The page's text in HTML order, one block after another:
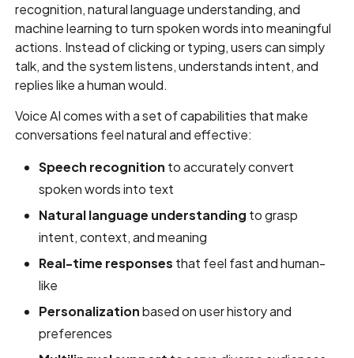
recognition, natural language understanding, and
machine learning to turn spoken words into meaningful
actions. Instead of clicking or typing, users can simply
talk, and the system listens, understands intent, and
replies like a human would.
Voice AI comes with a set of capabilities that make
conversations feel natural and effective:
Speech recognition to accurately convert
spoken words into text
Natural language understanding to grasp
intent, context, and meaning
Real-time responses that feel fast and human-
like
Personalizationbased on user history and
preferences